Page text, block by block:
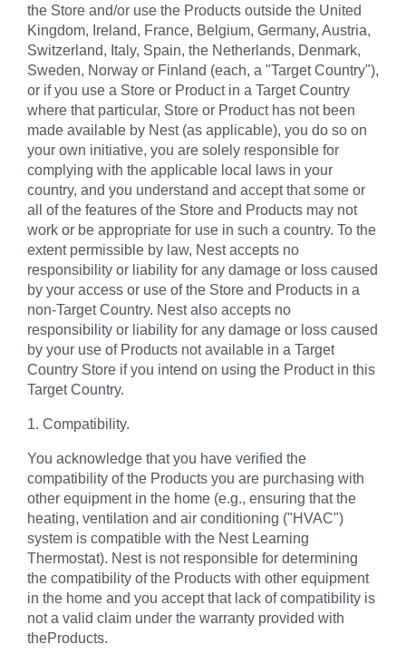
the Store and/or use the Products outside the United
Kingdom, Ireland, France, Belgium, Germany, Austria,
Switzerland, Italy, Spain, the Netherlands, Denmark,
Sweden, Norway or Finland (each, a "Target Country"),
or if you use a Store or Product in a Target Country
where that particular, Store or Product has not been
made available by Nest (as applicable), you do so on
your own initiative, you are solely responsible for
complying with the applicable local laws in your
country, and you understand and accept that some or
all of the features of the Store and Products may not
work or be appropriate for use in such a country. To the
extent permissible by law, Nest accepts no
responsibility or liability for any damage or loss caused
by your access or use of the Store and Products in a
non-Target Country. Nest also accepts no
responsibility or liability for any damage or loss caused
by your use of Products not available in a Target
Country Store if you intend on using the Product in this
Target Country.
1. Compatibility.
You acknowledge that you have verified the
compatibility of the Products you are purchasing with
other equipment in the home (e.g., ensuring that the
heating, ventilation and air conditioning ("HVAC")
system is compatible with the Nest Learning
Thermostat). Nest is not responsible for determining
the compatibility of the Products with other equipment
in the home and you accept that lack of compatibility is
not a valid claim under the warranty provided with
theProducts.